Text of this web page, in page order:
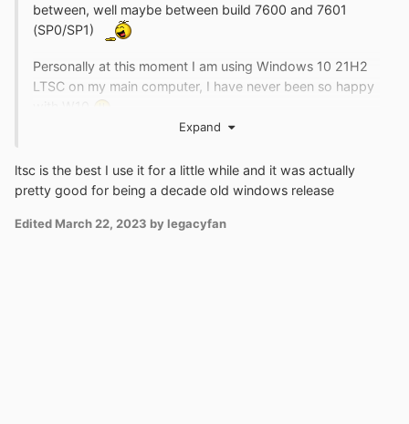
between, well maybe between build 7600 and 7601
(SP0/SP1)
Personally at this moment I am using Windows 10 21H2
LTSC on my main computer, I have never been so happy
Expand
ltsc is the best I use it for a little while and it was actually
pretty good for being a decade old windows release
Edited March 22, 2023 by legacyfan